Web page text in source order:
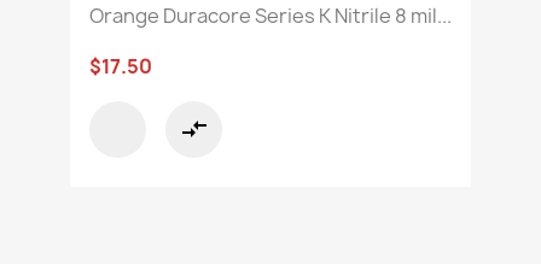
Orange Duracore Series K Nitrile 8 mil...
$17.50
compare_arrows